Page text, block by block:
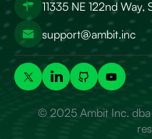
11335 NE 122nd
support@ambit.inc
© 2025 Ambit Inc. dba